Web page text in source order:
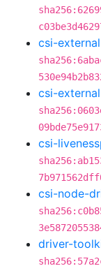
csi-
csi-
csi-
csi-node-
driver-